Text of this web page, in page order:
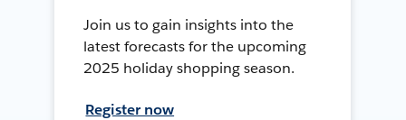
Join us to gain insights into the
latest forecasts for the upcoming
2025 holiday shopping season.
Register now